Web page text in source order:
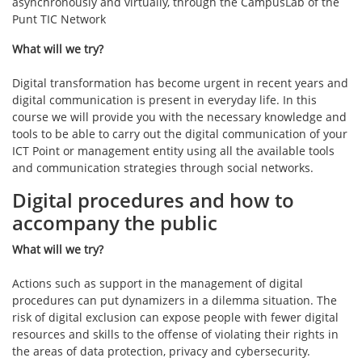
Punt TIC Network
What will we try?
Digital transformation has become urgent in recent years and
digital communication is present in everyday life. In this
course we will provide you with the necessary knowledge and
tools to be able to carry out the digital communication of your
ICT Point or management entity using all the available tools
and communication strategies through social networks.
Digital procedures and how to
accompany the public
What will we try?
Actions such as support in the management of digital
procedures can put dynamizers in a dilemma situation. The
risk of digital exclusion can expose people with fewer digital
resources and skills to the offense of violating their rights in
the areas of data protection, privacy and cybersecurity.